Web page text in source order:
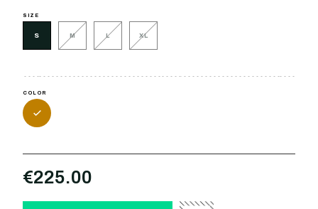
SIZE
S M L XL
COLOR
€225.00